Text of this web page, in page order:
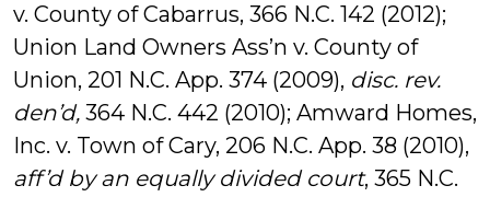
v. County of Cabarrus, 366 N.C. 142 (2012);
Union Land Owners Ass’n v. County of
Union, 201 N.C. App. 374 (2009), disc. rev.
den’d, 364 N.C. 442 (2010); Amward Homes,
Inc. v. Town of Cary, 206 N.C. App. 38 (2010),
aff’d by an equally divided court, 365 N.C.